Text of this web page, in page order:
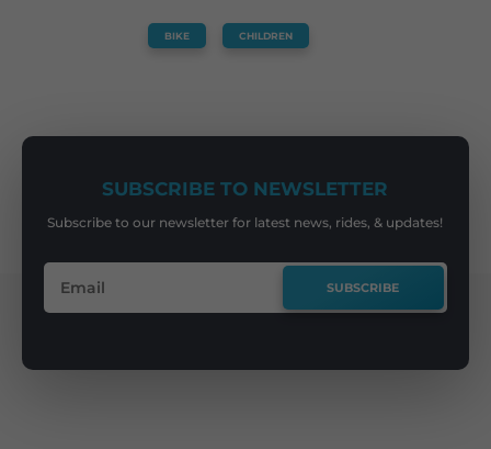
BIKE CHILDREN
SUBSCRIBE TO NEWSLETTER
Subscribe to our newsletter for latest news, rides, & updates!
SUBSCRIBE